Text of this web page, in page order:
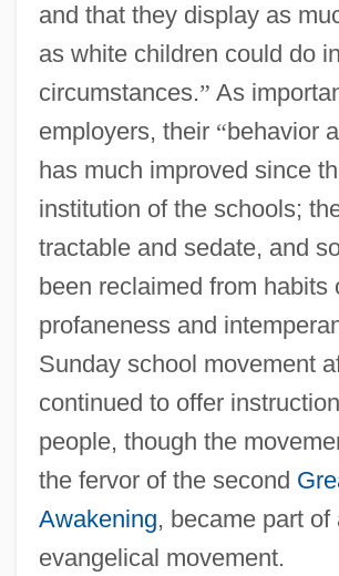
and that they display as
as white children could do
circumstances.” As
employers, their “behavior
has much improved since
institution of the schools;
tractable and sedate, and
been reclaimed from habits
profaneness and
Sunday school movement
continued to offer
people, though the
the fervor of the second
Awakening, became part of
evangelical movement.